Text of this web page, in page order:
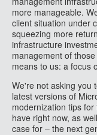
more manageable.
client situation under
squeezing more
infrastructure
management of
means to us: a focus
We're not asking you
latest versions of
modernization tips
have right now, as
case for – the next